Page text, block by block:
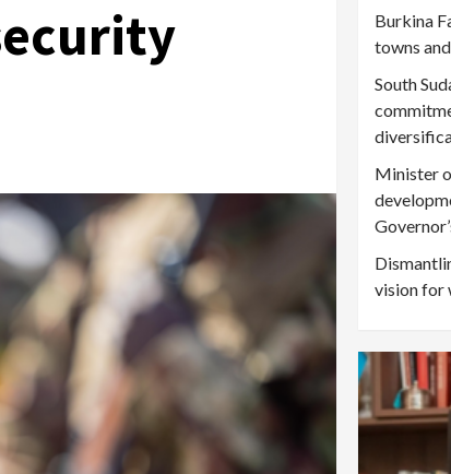
Burkina
towns
South
Minister
vision for